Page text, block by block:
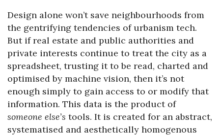
Design alone won’t save neighbourhoods from
the gentrifying tendencies of urbanism tech.
But if real estate and public authorities and
private interests continue to treat the city as a
spreadsheet, trusting it to be read, charted and
optimised by machine vision, then it’s not
enough simply to gain access to or modify that
information. This data is the product of
someone else’s tools. It is created for an abstract,
systematised and aesthetically homogenous